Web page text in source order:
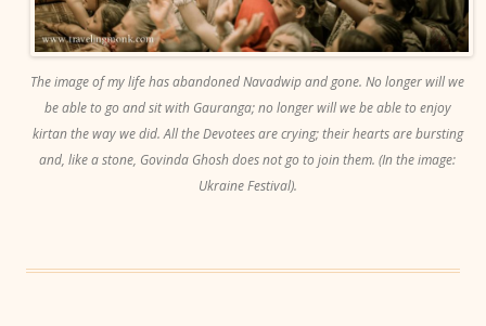
The image of my life has abandoned Navadwip and gone. No longer will we
be able to go and sit with Gauranga; no longer will we be able to enjoy
kirtan the way we did. All the Devotees are crying; their hearts are bursting
and, like a stone, Govinda Ghosh does not go to join them. (In the image:
Ukraine Festival).